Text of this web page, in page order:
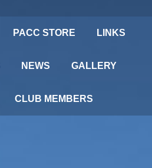
PACC STORE LINKS
NEWS GALLERY
CLUB MEMBERS